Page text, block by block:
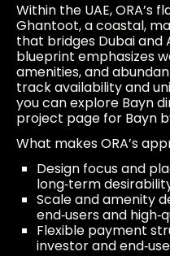
Within the UAE, ORA’s
Ghantoot, a coastal,
that bridges Dubai and
blueprint emphasizes
amenities, and
track availability and
you can explore Bayn
project page for Bayn
What makes ORA’s
Design focus and
long‑term
Scale and amenity
end‑users and
Flexible payment
investor and